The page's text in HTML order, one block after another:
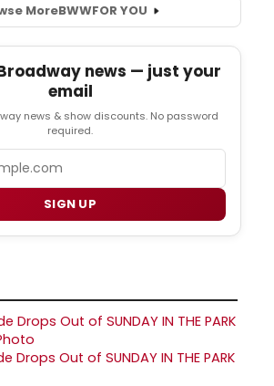
MoreBWWFOR YOU
news — just your
email
news & show discounts. No password
required.
SIGN UP
Drops Out of SUNDAY IN THE PARK